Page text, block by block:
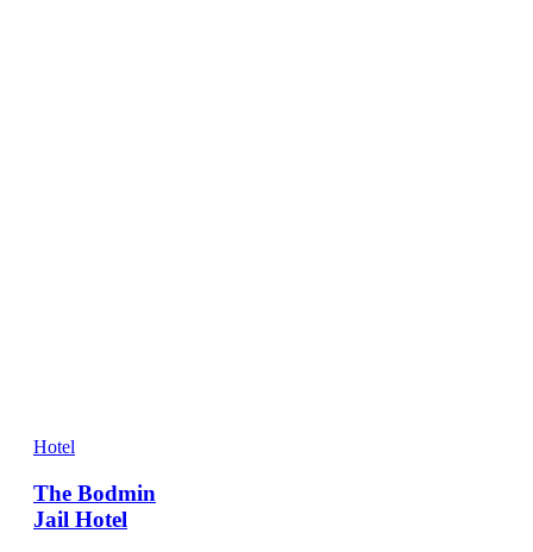
Hotel
The Bodmin
Jail Hotel